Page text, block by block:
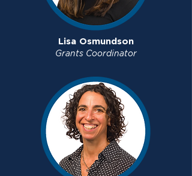
Lisa Osmundson
Grants Coordinator